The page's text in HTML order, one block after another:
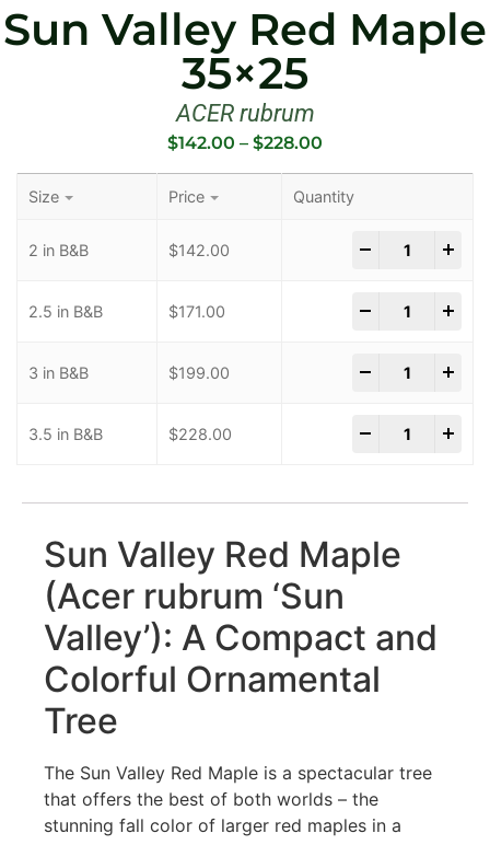
Sun Valley Red Maple
35×25
ACER rubrum
$142.00 – $228.00
Size Price Quantity
2 in B&B $142.00
2.5 in B&B $171.00
3 in B&B $199.00
3.5 in B&B $228.00
Sun Valley Red Maple
(Acer rubrum ‘Sun
Valley’): A Compact and
Colorful Ornamental
Tree
The Sun Valley Red Maple is a spectacular tree
that offers the best of both worlds – the
stunning fall color of larger red maples in a